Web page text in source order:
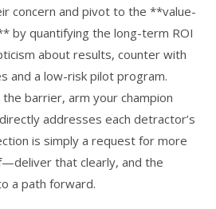
concern and pivot to the **value-
by quantifying the long-term ROI
about results, counter with
and a low-risk pilot program.
barrier, arm your champion
addresses each detractor’s
is simply a request for more
that clearly, and the
a path forward.